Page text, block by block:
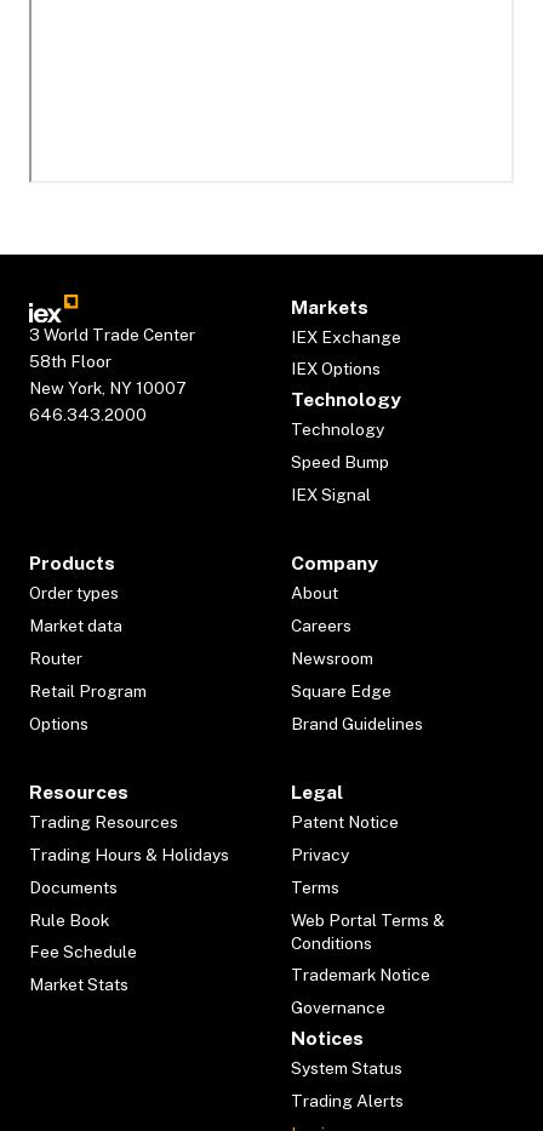
3 World Trade Center
58th Floor
New York, NY 10007
646.343.2000
Markets
IEX Exchange
IEX Options
Technology
Technology
Speed Bump
IEX Signal
Products
Order types
Market data
Router
Retail Program
Options
Company
About
Careers
Newsroom
Square Edge
Brand Guidelines
Resources
Trading Resources
Trading Hours & Holidays
Documents
Rule Book
Fee Schedule
Market Stats
Legal
Patent Notice
Privacy
Terms
Web Portal Terms &
Conditions
Trademark Notice
Governance
Notices
System Status
Trading Alerts